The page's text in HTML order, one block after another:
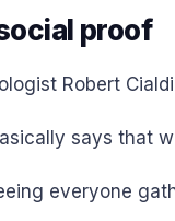
proof
Robert
says that
everyone